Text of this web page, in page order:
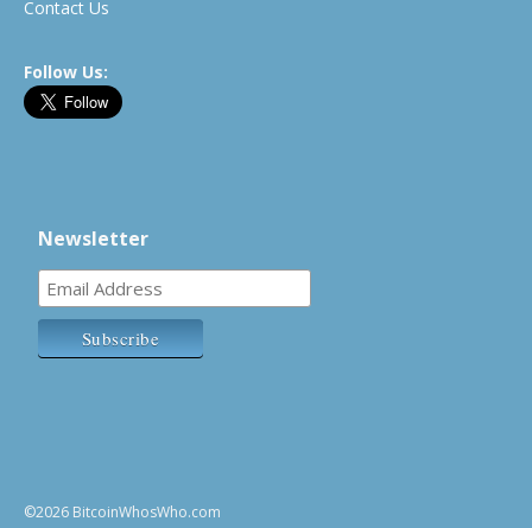
Contact Us
Follow Us:
Newsletter
©2026 BitcoinWhosWho.com